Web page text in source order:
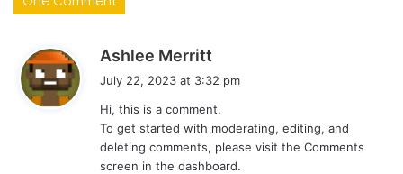
Ashlee Merritt
s
:
July 22, 2023 at 3:32 pm
Hi, this is a comment.
To get started with moderating, editing, and
deleting comments, please visit the Comments
screen in the dashboard.